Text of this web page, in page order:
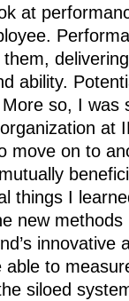
at
ability.
so, I was
at
move on to
things I
new
innovative
to
siloed